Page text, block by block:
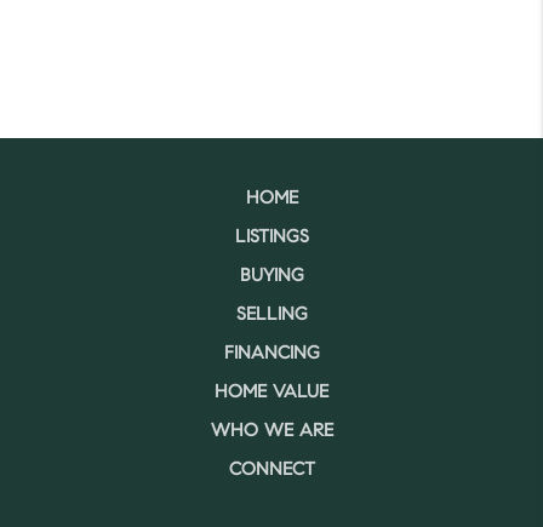
HOME
LISTINGS
BUYING
SELLING
FINANCING
HOME VALUE
WHO WE ARE
CONNECT